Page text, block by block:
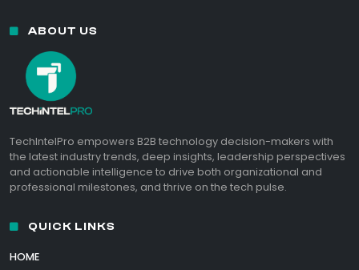
ABOUT US
TechIntelPro empowers B2B technology decision-makers with
the latest industry trends, deep insights, leadership perspectives
and actionable intelligence to drive both organizational and
professional milestones, and thrive on the tech pulse.
QUICK LINKS
HOME